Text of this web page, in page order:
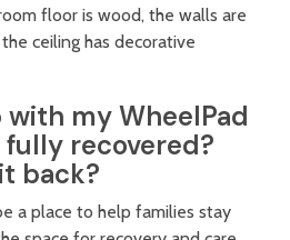
floor is wood, the walls are
ceiling has decorative
my WheelPad
fully recovered?
back?
a place to help families stay